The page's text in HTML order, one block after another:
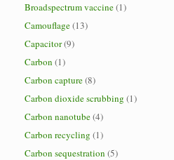
Broadspectrum vaccine(1)
Camouflage(13)
Capacitor(9)
Carbon (1)
Carbon capture(8)
Carbon dioxide scrubbing (1)
Carbon nanotube(4)
Carbon recycling (1)
Carbon sequestration (5)